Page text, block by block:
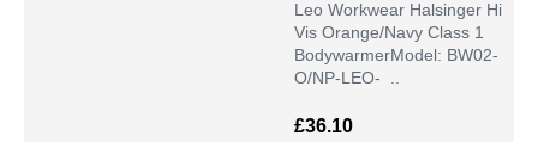
Leo Workwear Halsinger Hi
Vis Orange/Navy Class 1
BodywarmerModel: BW02-
O/NP-LEO- ..
£36.10